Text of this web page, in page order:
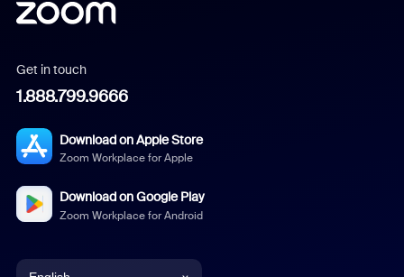
Get in touch
1.888.799.9666
Download on Apple Store
Zoom Workplace for Apple
Download on Google Play
Zoom Workplace for Android